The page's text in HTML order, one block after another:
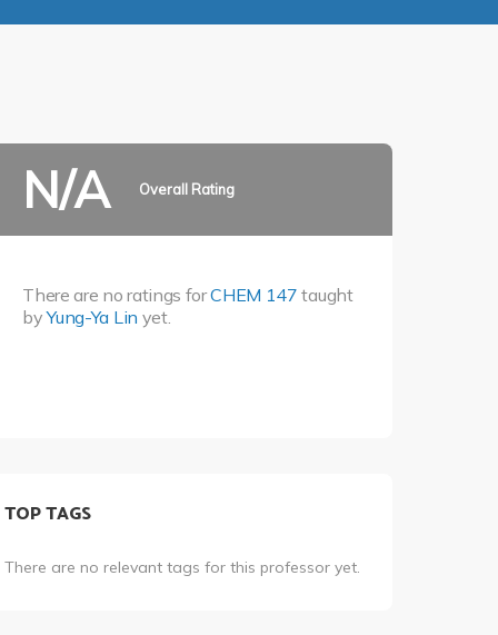
N/A Overall Rating
There are no ratings forCHEM 147 taught
byYung-Ya Lin yet.
TOP TAGS
There are no relevant tags for this professor yet.